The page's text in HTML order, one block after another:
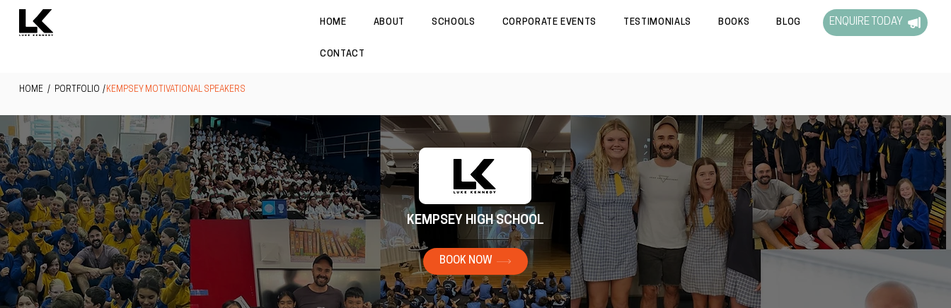
HOME ABOUT SCHOOLS CORPORATE EVENTS TESTIMONIALS BOOKS BLOG
CONTACT
ENQUIRE TODAY
HOME / PORTFOLIO / KEMPSEY MOTIVATIONAL SPEAKERS
KEMPSEY HIGH SCHOOL
BOOK NOW